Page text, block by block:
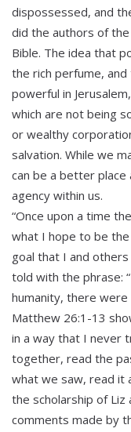
dispossessed, and
did the authors of
Bible. The idea that
the rich perfume,
powerful in
which are not being
or wealthy
salvation. While we
can be a better
agency within us.
“Once upon a time
what I hope to be
goal that I and
told with the phrase:
humanity, there
Matthew 26:1-13
in a way that I never
together, read the
what we saw, read it
the scholarship of Liz
comments made by